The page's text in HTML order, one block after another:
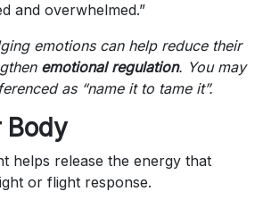
and overwhelmed.”
emotions can help reduce their
emotional regulation. You may
as “name it to tame it”.
Body
helps release the energy that
or flight response.